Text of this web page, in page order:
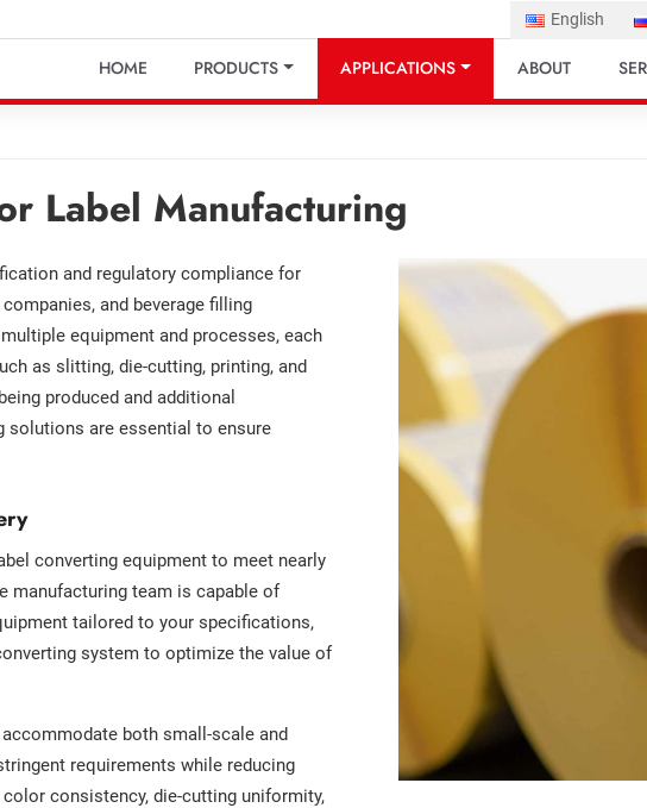
English
HOME PRODUCTS APPLICATIONS ABOUT
Label Manufacturing
and regulatory compliance for
and beverage filling
equipment and processes, each
as slitting, die-cutting, printing, and
produced and additional
solutions are essential to ensure
converting equipment to meet nearly
manufacturing team is capable of
tailored to your specifications,
system to optimize the value of
both small-scale and
requirements while reducing
consistency, die-cutting uniformity,